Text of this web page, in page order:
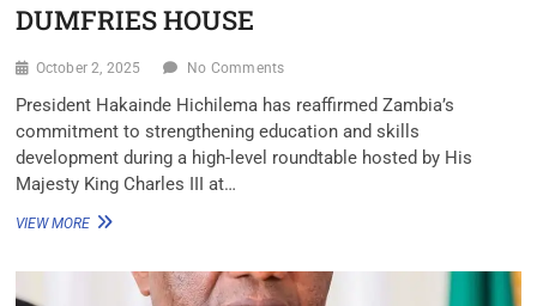
DUMFRIES HOUSE
October 2, 2025 No Comments
President Hakainde Hichilema has reaffirmed Zambia’s
commitment to strengthening education and skills
development during a high-level roundtable hosted by His
Majesty King Charles III at…
VIEW MORE